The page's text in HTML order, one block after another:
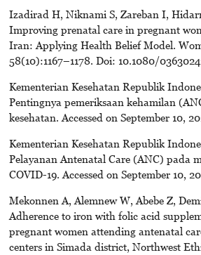
Izadirad H, Niknami S, Zareban I,
Improving prenatal care in pregnant
Iran: Applying Health Belief Model.
58(10):1167–1178. Doi: 10.1080/
Kementerian Kesehatan Republik
Pentingnya pemeriksaan kehamilan
kesehatan. Accessed on September 10,
Kementerian Kesehatan Republik
Pelayanan Antenatal Care (ANC) pada
COVID-19. Accessed on September 10,
Mekonnen A, Alemnew W, Abebe Z,
Adherence to iron with folic acid
pregnant women attending antenatal
centers in Simada district, Northwest